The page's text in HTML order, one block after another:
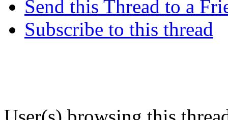
Send this Thread to a
Subscribe to this thread